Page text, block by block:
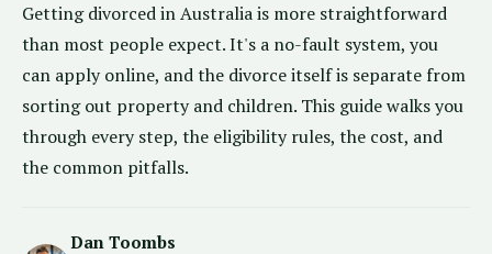
Getting divorced in Australia is more straightforward
than most people expect. It's a no-fault system, you
can apply online, and the divorce itself is separate from
sorting out property and children. This guide walks you
through every step, the eligibility rules, the cost, and
the common pitfalls.
Dan Toombs